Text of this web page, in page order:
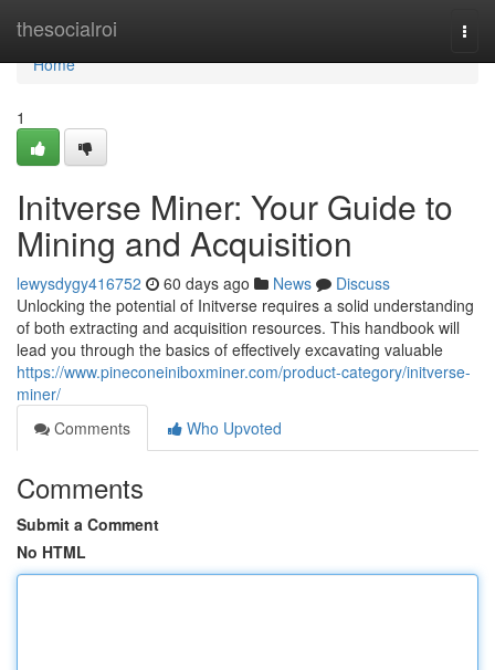
thesocialroi
Home
Home
1
Initverse Miner: Your Guide to
Mining and Acquisition
lewysdygy416752 60 days ago News
Discuss
Unlocking the potential of Initverse requires a solid understanding
of both extracting and acquisition resources. This handbook will
lead you through the basics of effectively excavating valuable
https://www.pineconeiniboxminer.com/product-category/initverse-
miner/
Comments
Who Upvoted
Comments
Submit a Comment
No HTML